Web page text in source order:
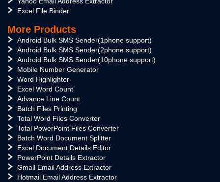
Excel File Binder
More Products
Android Bulk SMS Sender(1phone support)
Android Bulk SMS Sender(2phone support)
Android Bulk SMS Sender(10phone support)
Mobile Number Generator
Word Highlighter
Excel Word Count
Advance Line Count
Batch Files Printing
Total Word Files Converter
Total PowerPoint Files Converter
Batch Word Document Splitter
Excel Document Details Editor
PowerPoint Details Extractor
Gmail Email Address Extractor
Hotmail Email Address Extractor